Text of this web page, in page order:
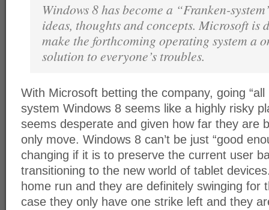
Windows 8 has become a “Franken-
ideas, thoughts and concepts. Microsoft is
make the forthcoming operating system a
solution to everyone’s troubles.
With Microsoft betting the company, going “all
system Windows 8 seems like a highly risky
seems desperate and given how far they are
only move. Windows 8 can’t be just “good
changing if it is to preserve the current user
transitioning to the new world of tablet
home run and they are definitely swinging for
case they only have one strike left and they